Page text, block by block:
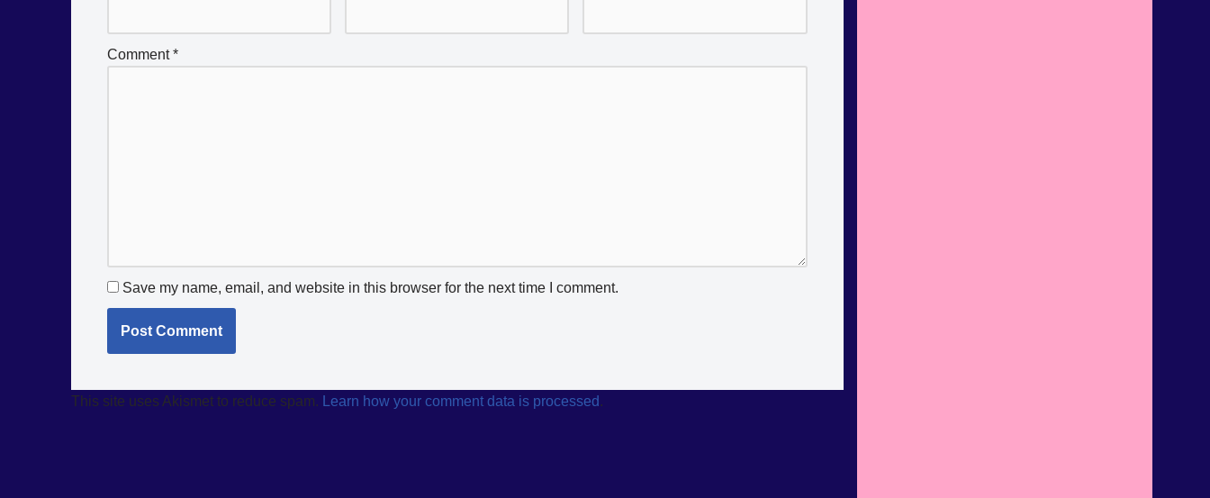
Comment*
Save my name, email, and website in this browser for the next time I comment.
This site uses Akismet to reduce spam. Learn how your comment data is processed.